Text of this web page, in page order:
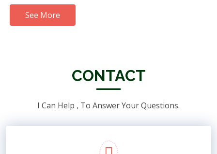
See More
CONTACT
I Can Help , To Answer Your Questions.